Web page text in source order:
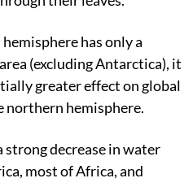
by general
their leaves.
has only a
(excluding Antarctica), it
greater effect on global
hemisphere.
decrease in water